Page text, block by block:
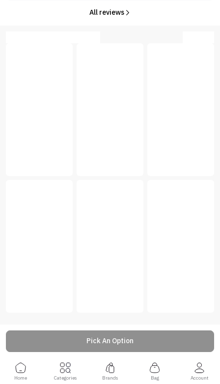
All reviews
Pick An Option
Home Categories Brands Bag Account